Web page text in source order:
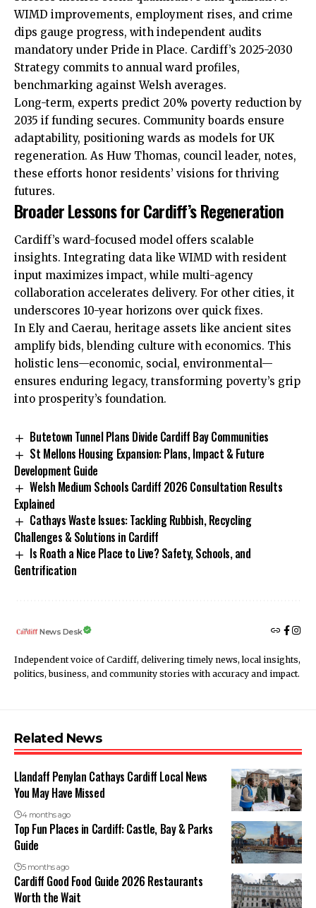
WIMD improvements, employment rises, and crime
dips gauge progress, with independent audits
mandatory under Pride in Place. Cardiff’s 2025-2030
Strategy commits to annual ward profiles,
benchmarking against Welsh averages.
Long-term, experts predict 20% poverty reduction by
2035 if funding secures. Community boards ensure
adaptability, positioning wards as models for UK
regeneration. As Huw Thomas, council leader, notes,
these efforts honor residents’ visions for thriving
futures.
Broader Lessons for Cardiff’s Regeneration
Cardiff’s ward-focused model offers scalable
insights. Integrating data like WIMD with resident
input maximizes impact, while multi-agency
collaboration accelerates delivery. For other cities, it
underscores 10-year horizons over quick fixes.
In Ely and Caerau, heritage assets like ancient sites
amplify bids, blending culture with economics. This
holistic lens—economic, social, environmental—
ensures enduring legacy, transforming poverty’s grip
into prosperity’s foundation.
Butetown Tunnel Plans Divide Cardiff Bay Communities
St Mellons Housing Expansion: Plans, Impact & Future
Development Guide
Welsh Medium Schools Cardiff 2026 Consultation Results
Explained
Cathays Waste Issues: Tackling Rubbish, Recycling
Challenges & Solutions in Cardiff
Is Roath a Nice Place to Live? Safety, Schools, and
Gentrification
News Desk
Independent voice of Cardiff, delivering timely news, local insights,
politics, business, and community stories with accuracy and impact.
Related News
Llandaff Penylan Cathays Cardiff Local News
You May Have Missed
4 months ago
Top Fun Places in Cardiff: Castle, Bay & Parks
Guide
5 months ago
Cardiff Good Food Guide 2026 Restaurants
Worth the Wait